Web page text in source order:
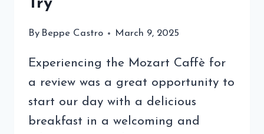
Try
By Beppe Castro March 9, 2025
Experiencing the Mozart Caffè for
a review was a great opportunity to
start our day with a delicious
breakfast in a welcoming and